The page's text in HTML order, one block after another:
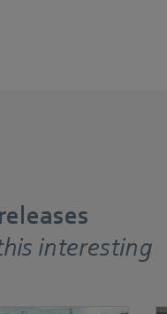
interesting